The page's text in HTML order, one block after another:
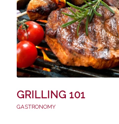
GRILLING 101
GASTRONOMY